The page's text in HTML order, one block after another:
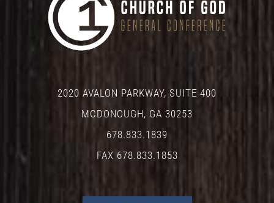
2020 AVALON PARKWAY, SUITE 400
MCDONOUGH, GA 30253
678.833.1839
FAX 678.833.1853